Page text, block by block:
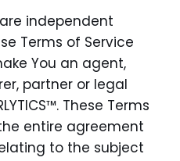
are independent
Terms of Service
You an agent,
partner or legal
These Terms
entire agreement
to the subject